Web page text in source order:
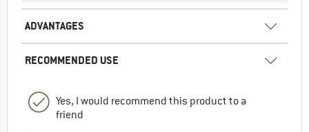
ADVANTAGES
RECOMMENDED USE
Yes, I would recommend this product to a
friend